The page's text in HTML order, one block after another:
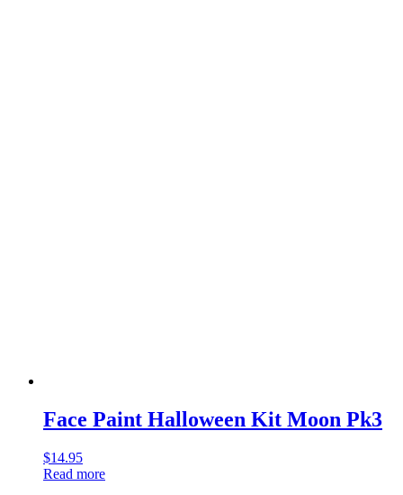
Face Paint Halloween Kit Moon Pk3
$14.95
Read more